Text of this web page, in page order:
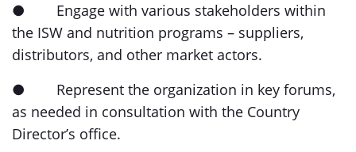
● Engage with various stakeholders within
the ISW and nutrition programs – suppliers,
distributors, and other market actors.
● Represent the organization in key forums,
as needed in consultation with the Country
Director’s office.